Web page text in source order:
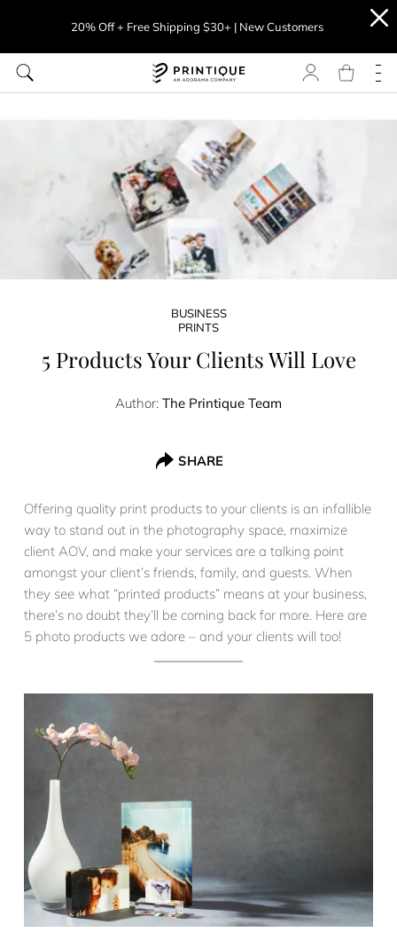
20% Off + Free Shipping $30+ | New Customers
BUSINESS
PRINTS
5 Products Your Clients Will Love
Author: The Printique Team
SHARE
Offering quality print products to your clients is an infallible
way to stand out in the photography space, maximize
client AOV, and make your services are a talking point
amongst your client’s friends, family, and guests. When
they see what “printed products” means at your business,
there’s no doubt they’ll be coming back for more. Here are
5 photo products we adore – and your clients will too!